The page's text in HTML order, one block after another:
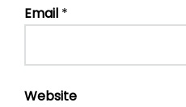
Email *
Website